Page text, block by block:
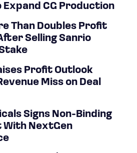
CG Production
Than Doubles Profit
Selling Sanrio
Profit Outlook
Miss on Deal
Signs Non-Binding
With NextGen